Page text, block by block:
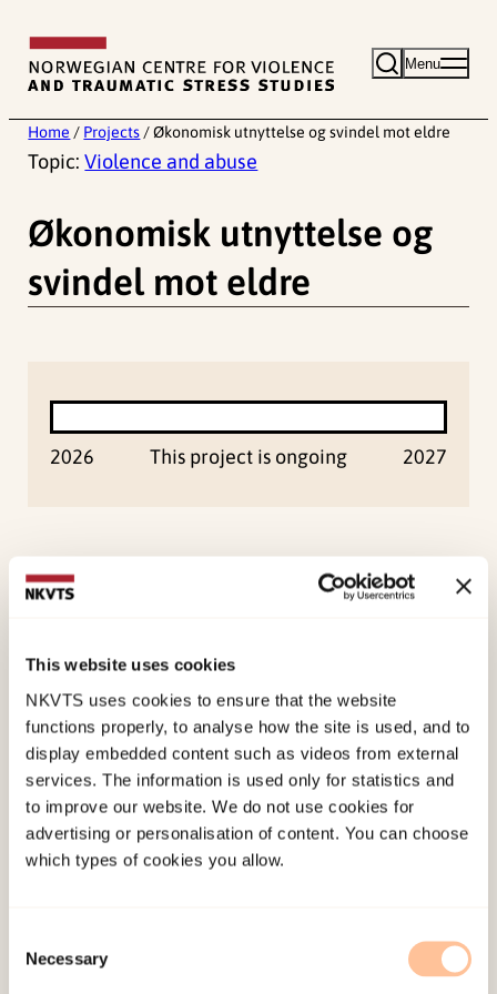
This website uses cookies
NKVTS uses cookies to ensure that the website
functions properly, to analyse how the site is used, and to
display embedded content such as videos from external
services. The information is used only for statistics and
to improve our website. We do not use cookies for
advertising or personalisation of content. You can choose
which types of cookies you allow.
Selection
Necessary
content
Menu
Home / Projects / Økonomisk utnyttelse og svindel mot eldre
Topic:Violence and abuse
Økonomisk utnyttelse og
svindel mot eldre
2026 This project is ongoing 2027
Project Manager
Senior Researcher
View profile